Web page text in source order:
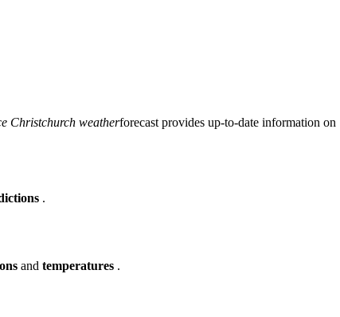
Christchurch weatherforecast provides up-to-date information on
.
and temperatures .